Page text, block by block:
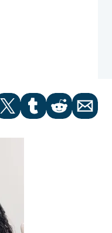
tumblrRedditEmail